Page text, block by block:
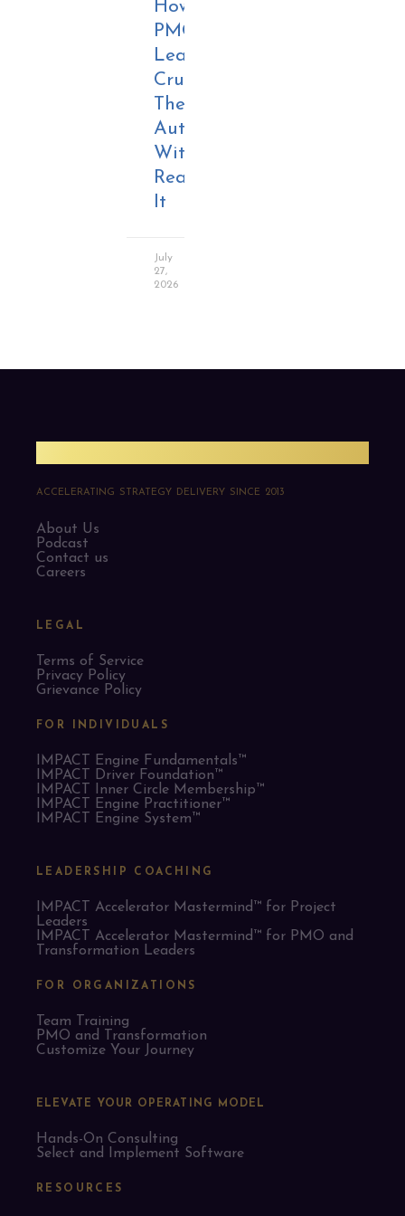
How
PMO
Leaders
Crush
Their
Authority
Without
Realizing
It
July
27,
2026
ACCELERATING STRATEGY DELIVERY SINCE 2013
About Us
Podcast
Contact us
Careers
LEGAL
Terms of Service
Privacy Policy
Grievance Policy
FOR INDIVIDUALS
IMPACT Engine Fundamentals™
IMPACT Driver Foundation™
IMPACT Inner Circle Membership™
IMPACT Engine Practitioner™
IMPACT Engine System™
LEADERSHIP COACHING
IMPACT Accelerator Mastermind™ for Project
Leaders​
IMPACT Accelerator Mastermind™ for PMO and
Transformation Leaders
FOR ORGANIZATIONS
Team Training
PMO and Transformation
Customize Your Journey
ELEVATE YOUR OPERATING MODEL
Hands-On Consulting
Select and Implement Software
RESOURCES